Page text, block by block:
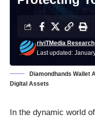
Last updated:
riviTMedia Research
Diamondhands Wallet
Digital Assets
In the dynamic world